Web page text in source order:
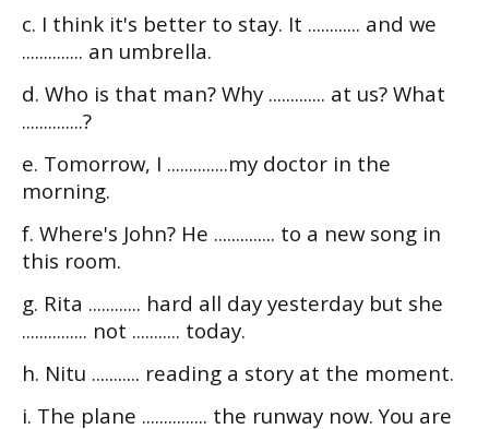
c. I think it's better to stay. It ............ and we
.............. an umbrella.
d. Who is that man? Why ............. at us? What
..............?
e. Tomorrow, I ..............my doctor in the
morning.
f. Where's John? He .............. to a new song in
this room.
g. Rita ............ hard all day yesterday but she
............... not ........... today.
h. Nitu ........... reading a story at the moment.
i. The plane ............... the runway now. You are